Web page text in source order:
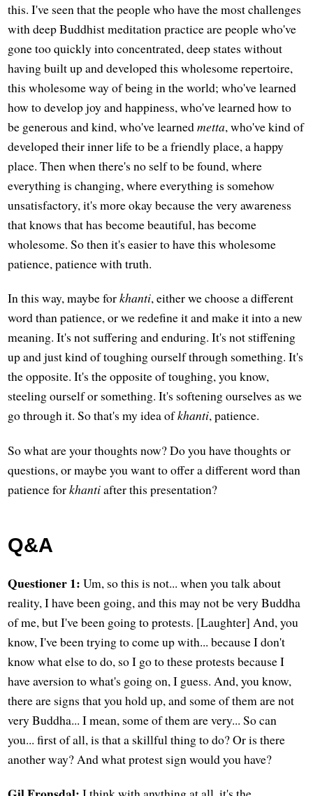
this. I've seen that the people who have the most challenges
with deep Buddhist meditation practice are people who've
gone too quickly into concentrated, deep states without
having built up and developed this wholesome repertoire,
this wholesome way of being in the world; who've learned
how to develop joy and happiness, who've learned how to
be generous and kind, who've learnedmetta, who've kind of
developed their inner life to be a friendly place, a happy
place. Then when there's no self to be found, where
everything is changing, where everything is somehow
unsatisfactory, it's more okay because the very awareness
that knows that has become beautiful, has become
wholesome. So then it's easier to have this wholesome
patience, patience with truth.
In this way, maybe forkhanti, either we choose a different
word than patience, or we redefine it and make it into a new
meaning. It's not suffering and enduring. It's not stiffening
up and just kind of toughing ourself through something. It's
the opposite. It's the opposite of toughing, you know,
steeling ourself or something. It's softening ourselves as we
go through it. So that's my idea ofkhanti, patience.
So what are your thoughts now? Do you have thoughts or
questions, or maybe you want to offer a different word than
patience forkhantiafter this presentation?
Q&A
Questioner 1: Um, so this is not... when you talk about
reality, I have been going, and this may not be very Buddha
of me, but I've been going to protests. [Laughter] And, you
know, I've been trying to come up with... because I don't
know what else to do, so I go to these protests because I
have aversion to what's going on, I guess. And, you know,
there are signs that you hold up, and some of them are not
very Buddha... I mean, some of them are very... So can
you... first of all, is that a skillful thing to do? Or is there
another way? And what protest sign would you have?